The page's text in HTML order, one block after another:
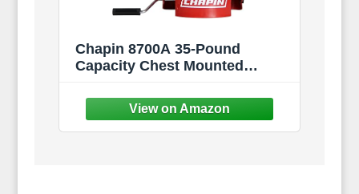
Chapin 8700A 35-Pound
Capacity Chest Mounted
for Grass Seed and Fertilizers,
35-Pound (1 Spreader/Package)